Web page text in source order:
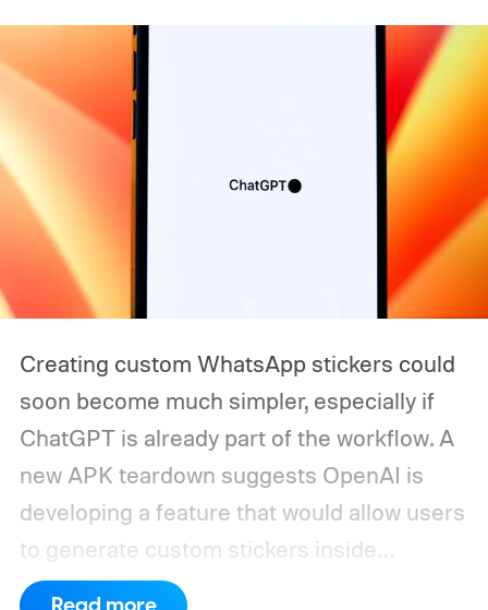
Creating custom WhatsApp stickers could
soon become much simpler, especially if
ChatGPT is already part of the workflow. A
new APK teardown suggests OpenAI is
developing a feature that would allow users
to generate custom stickers inside
ChatGPT and export them directly to